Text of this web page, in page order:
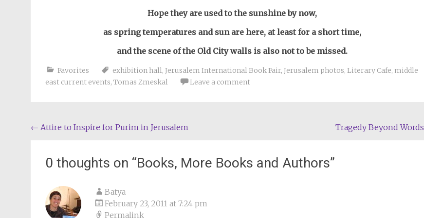
Hope they are used to the sunshine by now,
as spring temperatures and sun are here, at least for a short time,
and the scene of the Old City walls is also not to be missed.
Favorites exhibition hall, Jerusalem International Book Fair, Jerusalem photos, Literary Cafe, middle
east current events, Tomas Zmeskal Leave a comment
Post
← Attire to Inspire for Purim in Jerusalem Tragedy Beyond Words
0 thoughts on “Books, More Books and Authors”
Batya
February 23, 2011 at 7:24 pm
Permalink